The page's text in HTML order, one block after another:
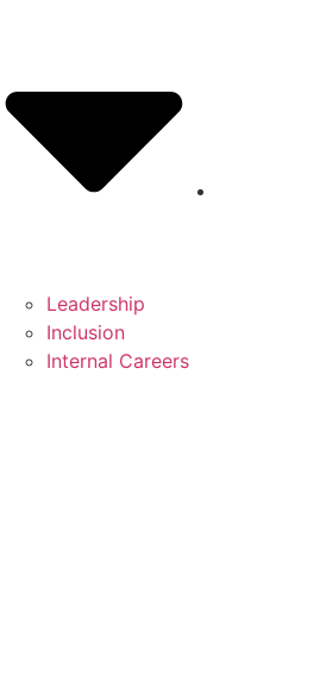
Leadership
Inclusion
Internal Careers